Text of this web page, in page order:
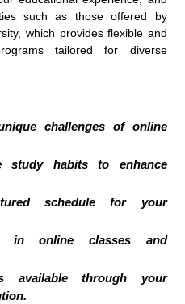
such as those offered by
which provides flexible and
tailored for diverse
challenges of online
study habits to enhance
schedule for your
in online classes and
available through your